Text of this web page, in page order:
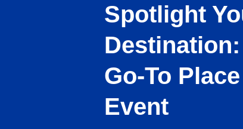
Spotlight
Go-To
Event